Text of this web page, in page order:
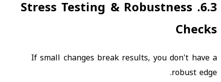
6.3
.
Stress Testing & Robustness
Checks
If small changes break results, you don't have a
robust edge.